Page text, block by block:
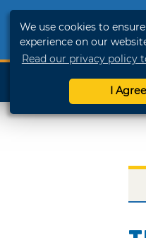
We use cookies to
experience on our
Read our privacy policy
I Agree